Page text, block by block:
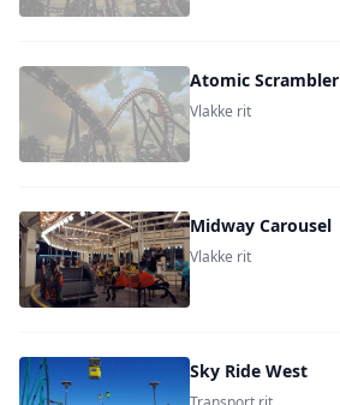
Atomic Scrambler
Vlakke rit
Midway Carousel
Vlakke rit
Sky Ride West